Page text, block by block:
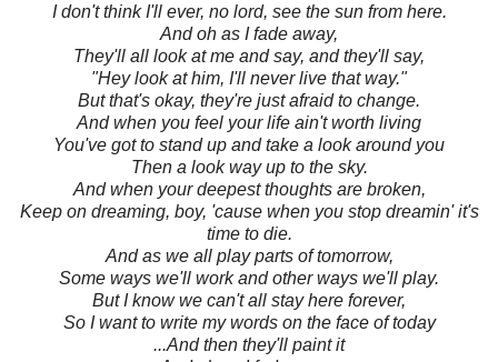
I don't think I'll ever, no lord, see the sun from here.
And oh as I fade away,
They'll all look at me and say, and they'll say,
"Hey look at him, I'll never live that way."
But that's okay, they're just afraid to change.
And when you feel your life ain't worth living
You've got to stand up and take a look around you
Then a look way up to the sky.
And when your deepest thoughts are broken,
Keep on dreaming, boy, 'cause when you stop dreamin' it's
time to die.
And as we all play parts of tomorrow,
Some ways we'll work and other ways we'll play.
But I know we can't all stay here forever,
So I want to write my words on the face of today
...And then they'll paint it